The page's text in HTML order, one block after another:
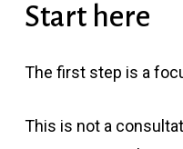
Start here
The first step is a
This is not a